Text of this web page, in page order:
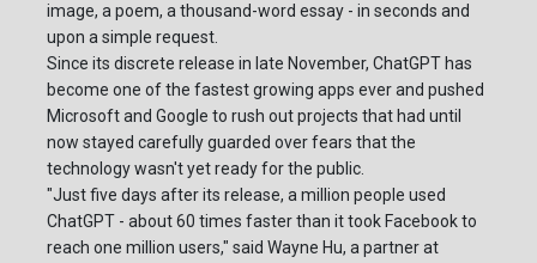
image, a poem, a thousand-word essay - in seconds and
upon a simple request.
Since its discrete release in late November, ChatGPT has
become one of the fastest growing apps ever and pushed
Microsoft and Google to rush out projects that had until
now stayed carefully guarded over fears that the
technology wasn't yet ready for the public.
"Just five days after its release, a million people used
ChatGPT - about 60 times faster than it took Facebook to
reach one million users," said Wayne Hu, a partner at